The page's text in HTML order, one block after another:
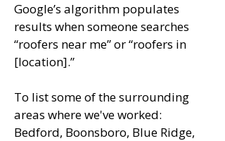
Google’s algorithm populates
results when someone searches
“roofers near me” or “roofers in
[location].”
To list some of the surrounding
areas where we've worked:
Bedford, Boonsboro, Blue Ridge,